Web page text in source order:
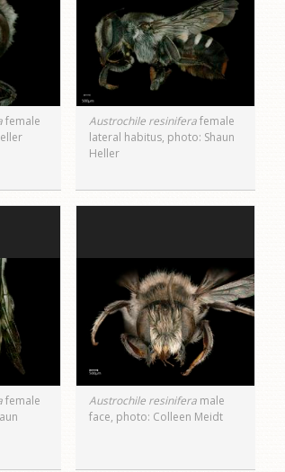
female
Austrochile resiniferafemale
lateral habitus, photo: Shaun
Heller
female
Austrochile resinifera male
face, photo: Colleen Meidt